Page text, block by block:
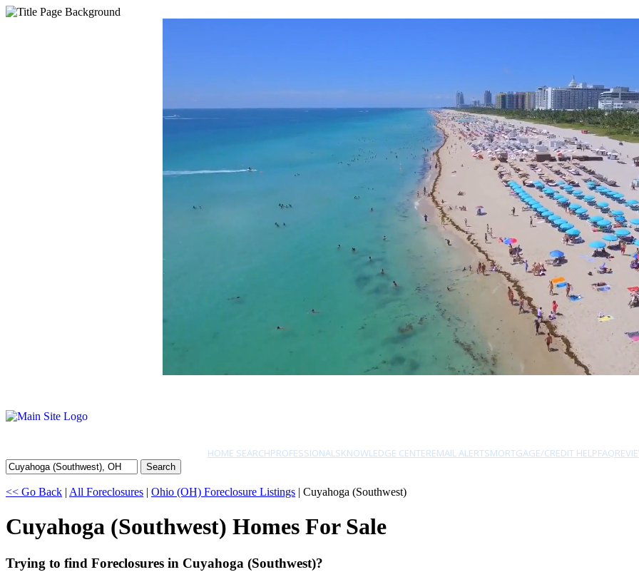
HOME SEARCHPROFESSIONALSKNOWLEDGE CENTEREMAIL ALERTSMORTGAGE/CREDIT HELPFAQ
Search
<< Go Back | All Foreclosures | Ohio (OH) Foreclosure Listings | Cuyahoga (Southwest)
Cuyahoga (Southwest) Homes For Sale
Trying to find Foreclosures in Cuyahoga (Southwest)?